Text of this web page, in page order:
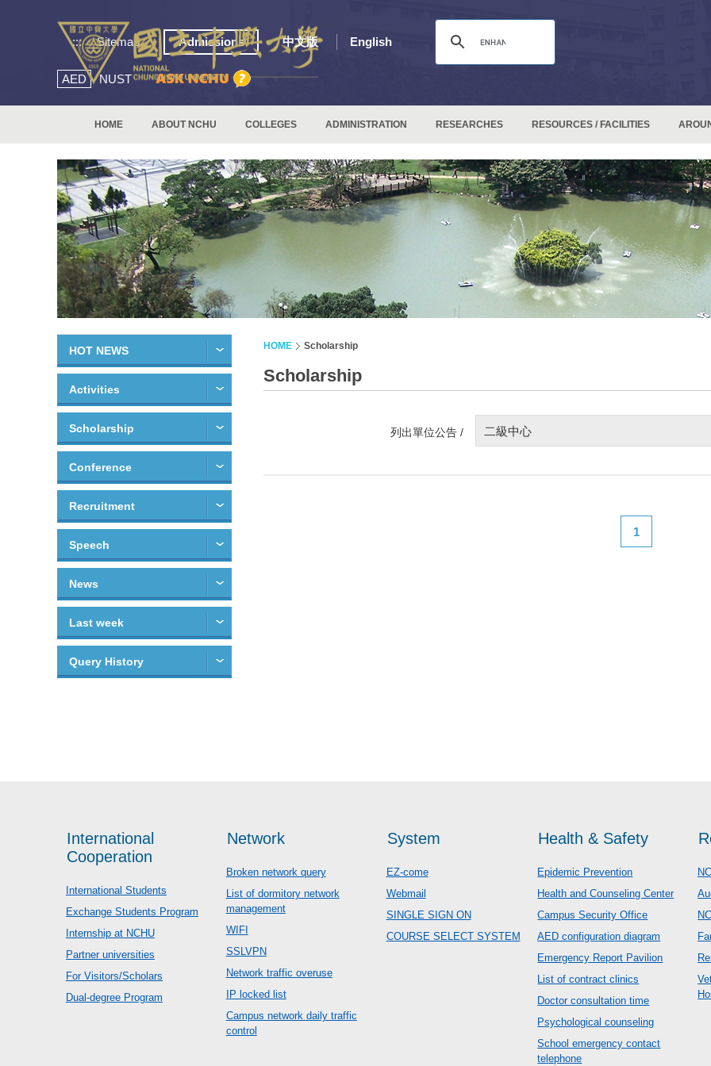
::: Sitemap Admissions 中文版 English
AED NUST
HOME ABOUT NCHU COLLEGES ADMINISTRATION RESEARCHES RESOURCES / FACILITIES
HOT NEWS
Activities
Scholarship
Conference
Recruitment
Speech
News
Last week
Query History
HOME Scholarship
Scholarship
列出單位公告 / 二級中心
1
International
Cooperation
International Students
Exchange Students Program
Internship at NCHU
Partner universities
For Visitors/Scholars
Dual-degree Program
Network
Broken network query
List of dormitory network
management
WIFI
SSLVPN
Network traffic overuse
IP locked list
Campus network daily traffic
control
System
EZ-come
Webmail
SINGLE SIGN ON
COURSE SELECT SYSTEM
Health & Safety
Epidemic Prevention
Health and Counseling Center
Campus Security Office
AED configuration diagram
Emergency Report Pavilion
List of contract clinics
Doctor consultation time
Psychological counseling
School emergency contact
telephone